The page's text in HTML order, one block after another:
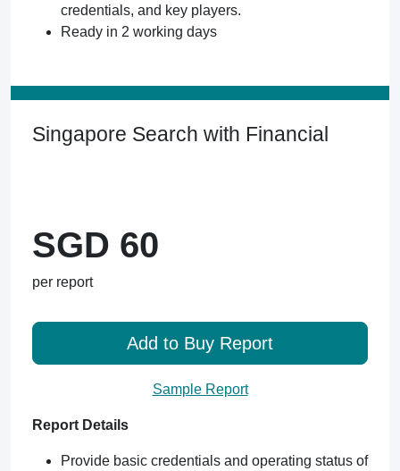
credentials, and key players.
Ready in 2 working days
Singapore Search with Financial
SGD 60
per report
Add to Buy Report
Sample Report
Report Details
Provide basic credentials and operating status of